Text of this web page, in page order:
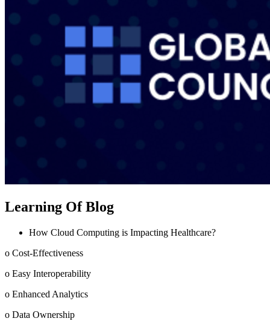
Learning Of Blog
How Cloud Computing is Impacting Healthcare?
o Cost-Effectiveness
o Easy Interoperability
o Enhanced Analytics
o Data Ownership